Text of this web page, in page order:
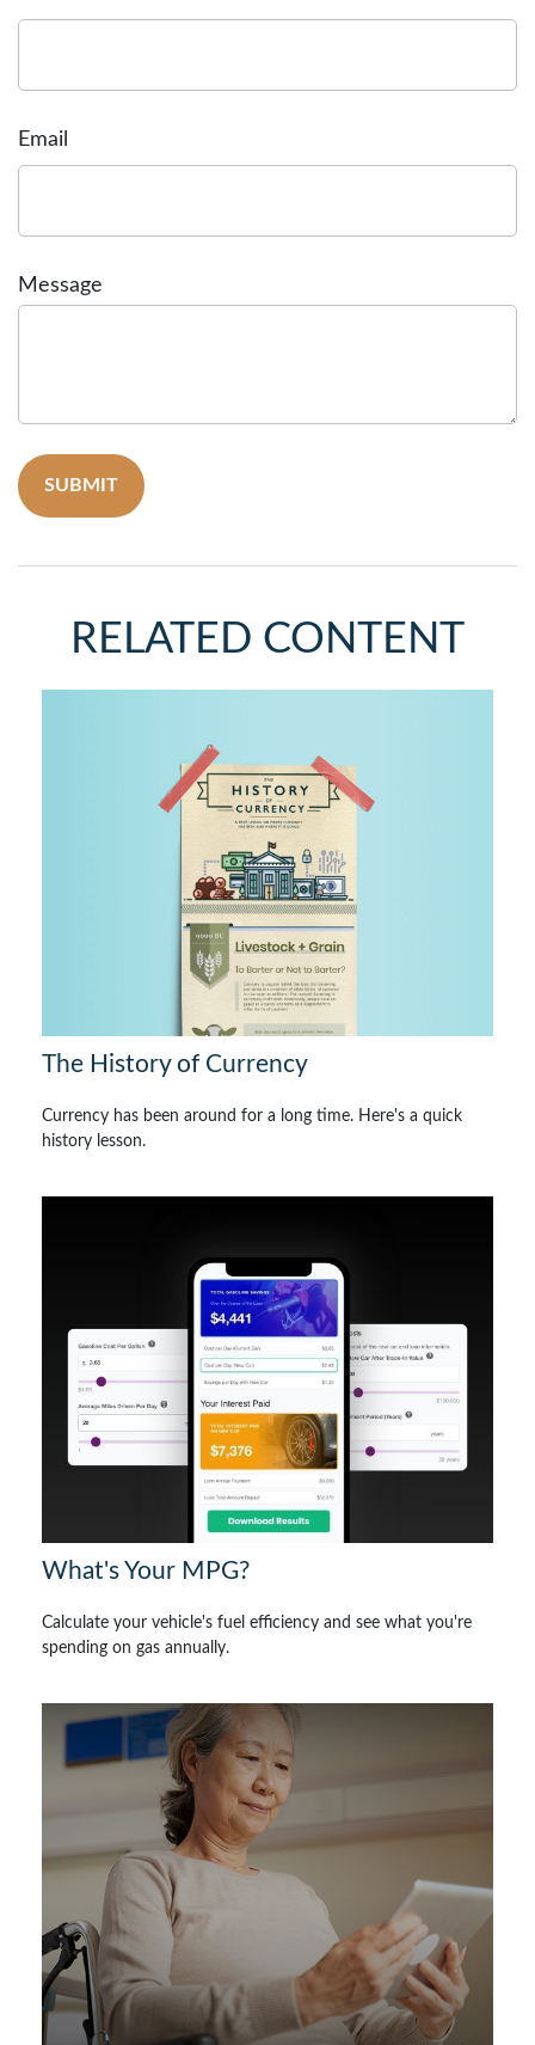
Email
Message
RELATED CONTENT
The History of Currency
Currency has been around for a long time. Here's a quick
history lesson.
What's Your MPG?
Calculate your vehicle's fuel efficiency and see what you're
spending on gas annually.